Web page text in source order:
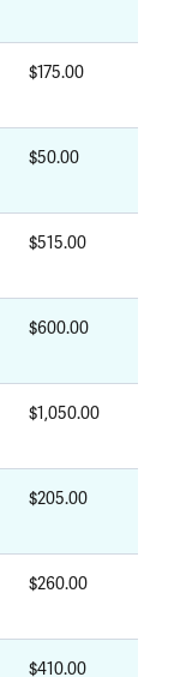
$175.00
$50.00
$515.00
$600.00
$1,050.00
$205.00
$260.00
$410.00